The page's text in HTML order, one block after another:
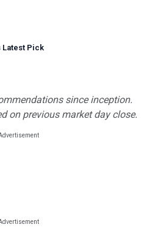
Latest Pick
since inception.
on previous market day close.